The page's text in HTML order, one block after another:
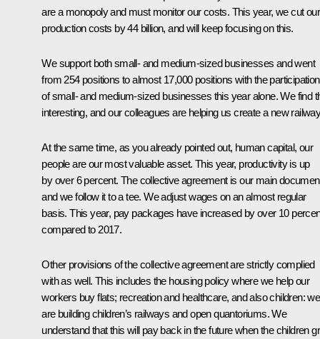
are a monopoly and must monitor our costs. This year, we cut our
production costs by 44 billion, and will keep focusing on this.
We support both small- and medium-sized businesses and went
from 254 positions to almost 17,000 positions with the participation
of small- and medium-sized businesses this year alone. We find
interesting, and our colleagues are helping us create a new
At the same time, as you already pointed out, human capital, our
people are our most valuable asset. This year, productivity is up
by over 6 percent. The collective agreement is our main
and we follow it to a tee. We adjust wages on an almost regular
basis. This year, pay packages have increased by over 10
compared to 2017.
Other provisions of the collective agreement are strictly complied
with as well. This includes the housing policy where we help our
workers buy flats; recreation and healthcare, and also children: we
are building children’s railways and open quantoriums. We
understand that this will pay back in the future when the children